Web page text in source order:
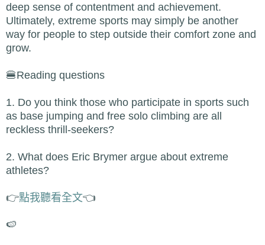
deep sense of contentment and achievement.
Ultimately, extreme sports may simply be another
way for people to step outside their comfort zone and
grow.
🍔Reading questions
1. Do you think those who participate in sports such
as base jumping and free solo climbing are all
reckless thrill-seekers?
2. What does Eric Brymer argue about extreme
athletes?
👉點我聽看全文👈
🍉